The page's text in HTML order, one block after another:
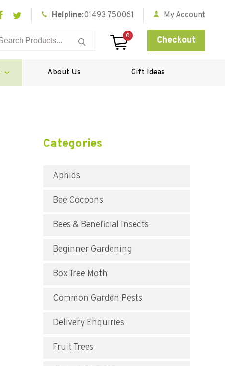
Helpline:01493 750061 My Account
0 Checkout
About Us Gift Ideas
Categories
Aphids
Bee Cocoons
Bees & Beneficial Insects
Beginner Gardening
Box Tree Moth
Common Garden Pests
Delivery Enquiries
Fruit Trees